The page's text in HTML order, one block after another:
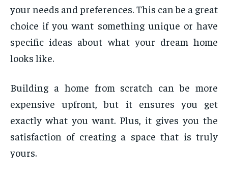
your needs and preferences. This can be a great
choice if you want something unique or have
specific ideas about what your dream home
looks like.
Building a home from scratch can be more
expensive upfront, but it ensures you get
exactly what you want. Plus, it gives you the
satisfaction of creating a space that is truly
yours.